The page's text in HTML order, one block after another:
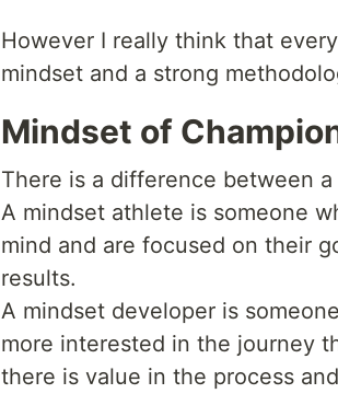
However I really think that
mindset and a strong
Mindset of
There is a difference between
A mindset athlete is someone
mind and are focused on their
results.
A mindset developer is
more interested in the journey
there is value in the process